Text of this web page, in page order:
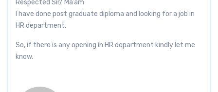
Respected Sir/ Ma’am
I have done post graduate diploma and looking for a job in
HR department.
So, if there is any opening in HR department kindly let me
know.